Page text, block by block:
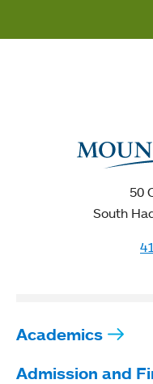
50
South
Academics
Admission and